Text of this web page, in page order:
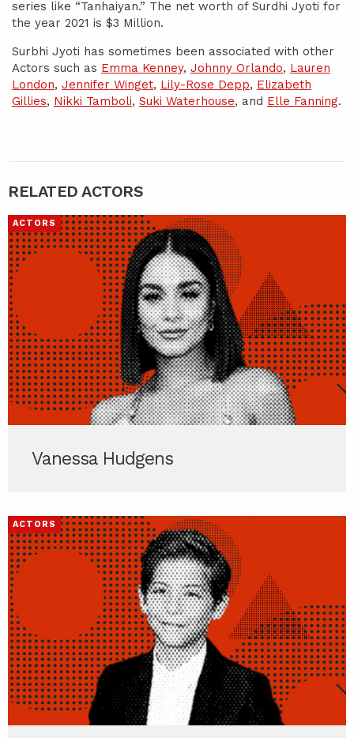
series like “Tanhaiyan.” The net worth of Surdhi Jyoti for
the year 2021 is $3 Million.
Surbhi Jyoti has sometimes been associated with other
Actors such as Emma Kenney, Johnny Orlando, Lauren
London, Jennifer Winget, Lily-Rose Depp, Elizabeth
Gillies, Nikki Tamboli, Suki Waterhouse, and Elle Fanning.
RELATED ACTORS
ACTORS
Vanessa Hudgens
ACTORS